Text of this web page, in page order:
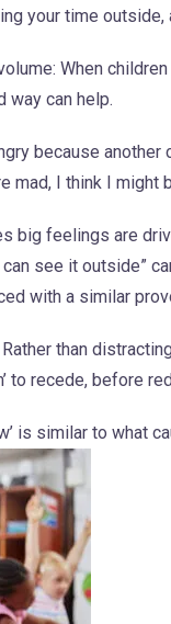
your time
When
way can help.
because
mad, I think I might
big feelings are
see it outside”
with a similar
than
to recede, before
is similar to what